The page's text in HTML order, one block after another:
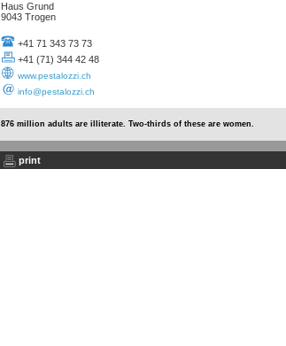
Haus Grund
9043 Trogen
+41 71 343 73 73
+41 (71) 344 42 48
www.pestalozzi.ch
info@pestalozzi.ch
876 million adults are illiterate. Two-thirds of these are women.
print